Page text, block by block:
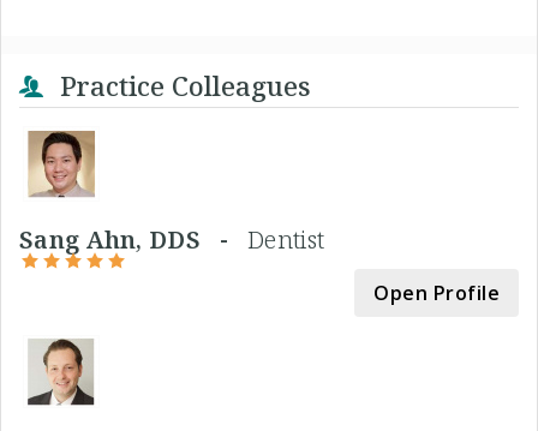
Practice Colleagues
Sang Ahn, DDS - Dentist
Open Profile